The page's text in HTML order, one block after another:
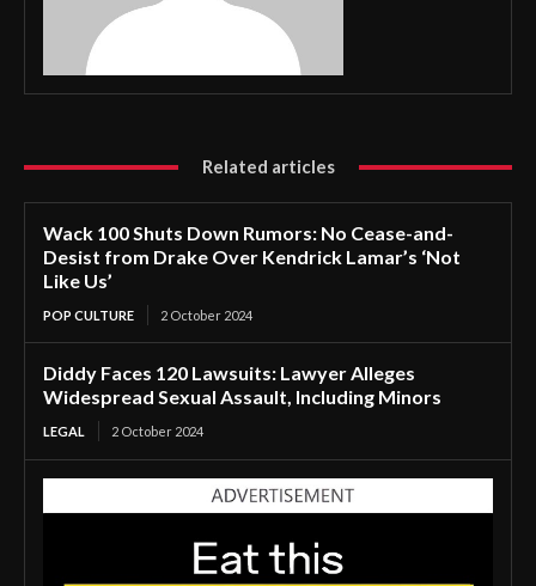
Related articles
Wack 100 Shuts Down Rumors: No Cease-and-
Desist from Drake Over Kendrick Lamar’s ‘Not
Like Us’
POP CULTURE 2 October 2024
Diddy Faces 120 Lawsuits: Lawyer Alleges
Widespread Sexual Assault, Including Minors
LEGAL 2 October 2024